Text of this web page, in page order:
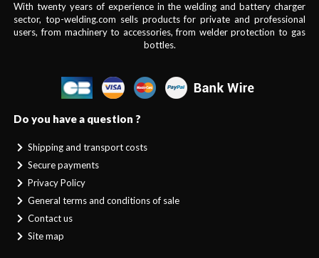
With twenty years of experience in the welding and battery charger
sector, top-welding.com sells products for private and professional
users, from machinery to accessories, from welder protection to gas
bottles.
Do you have a question ?
Shipping and transport costs
Secure payments
Privacy Policy
General terms and conditions of sale
Contact us
Site map